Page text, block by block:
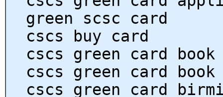
green scsc card
cscs buy card
cscs green card book
cscs green card
cscs green card